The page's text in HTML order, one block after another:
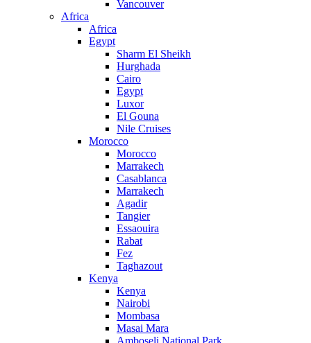
Vancouver
Africa
Africa
Egypt
Sharm El Sheikh
Hurghada
Cairo
Egypt
Luxor
El Gouna
Nile Cruises
Morocco
Morocco
Marrakech
Casablanca
Marrakech
Agadir
Tangier
Essaouira
Rabat
Fez
Taghazout
Kenya
Kenya
Nairobi
Mombasa
Masai Mara